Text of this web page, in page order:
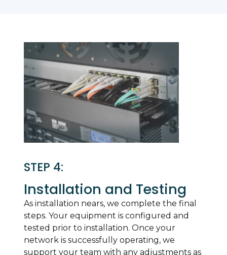
STEP 4:
Installation and Testing
As installation nears, we complete the final
steps. Your equipment is configured and
tested prior to installation. Once your
network is successfully operating, we
support your team with any adjustments as